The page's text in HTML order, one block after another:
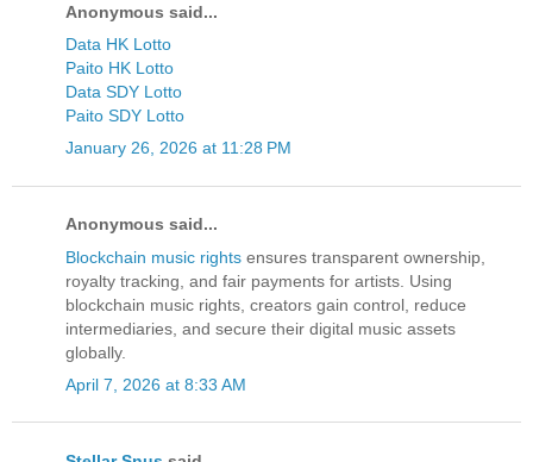
Anonymous said...
Data HK Lotto
Paito HK Lotto
Data SDY Lotto
Paito SDY Lotto
January 26, 2026 at 11:28 PM
Anonymous said...
Blockchain music rights ensures transparent ownership,
royalty tracking, and fair payments for artists. Using
blockchain music rights, creators gain control, reduce
intermediaries, and secure their digital music assets
globally.
April 7, 2026 at 8:33 AM